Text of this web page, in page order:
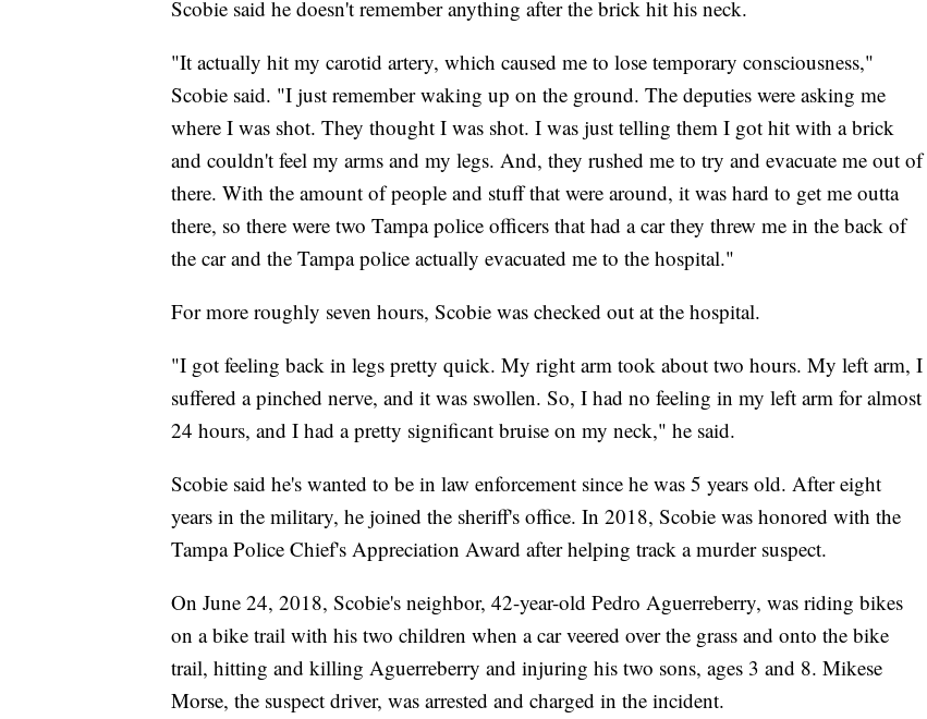
Scobie said he doesn't remember anything after the brick hit his neck.
"It actually hit my carotid artery, which caused me to lose temporary consciousness,"
Scobie said. "I just remember waking up on the ground. The deputies were asking me
where I was shot. They thought I was shot. I was just telling them I got hit with a brick
and couldn't feel my arms and my legs. And, they rushed me to try and evacuate me out of
there. With the amount of people and stuff that were around, it was hard to get me outta
there, so there were two Tampa police officers that had a car they threw me in the back of
the car and the Tampa police actually evacuated me to the hospital."
For more roughly seven hours, Scobie was checked out at the hospital.
"I got feeling back in legs pretty quick. My right arm took about two hours. My left arm, I
suffered a pinched nerve, and it was swollen. So, I had no feeling in my left arm for almost
24 hours, and I had a pretty significant bruise on my neck," he said.
Scobie said he's wanted to be in law enforcement since he was 5 years old. After eight
years in the military, he joined the sheriff's office. In 2018, Scobie was honored with the
Tampa Police Chief's Appreciation Award after helping track a murder suspect.
On June 24, 2018, Scobie's neighbor, 42-year-old Pedro Aguerreberry, was riding bikes
on a bike trail with his two children when a car veered over the grass and onto the bike
trail, hitting and killing Aguerreberry and injuring his two sons, ages 3 and 8. Mikese
Morse, the suspect driver, was arrested and charged in the incident.